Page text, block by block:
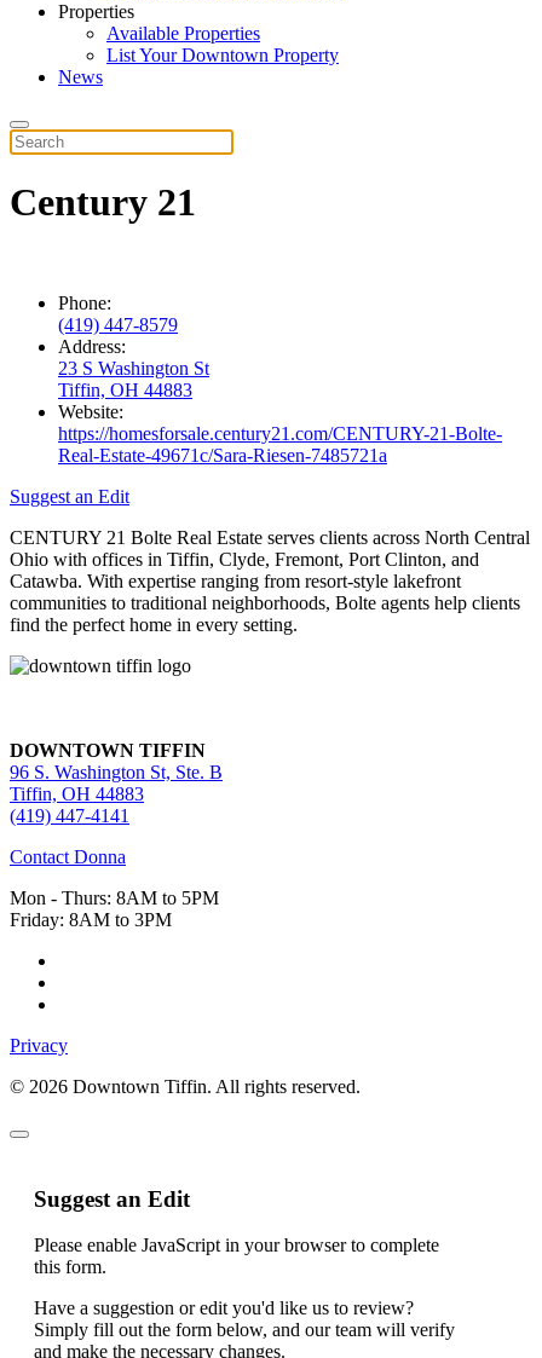
Properties
Available Properties
List Your Downtown Property
News
Century 21
Phone:
(419) 447-8579
Address:
23 S Washington St
Tiffin, OH 44883
Website:
https://homesforsale.century21.com/CENTURY-21-Bolte-
Real-Estate-49671c/Sara-Riesen-7485721a
Suggest an Edit
CENTURY 21 Bolte Real Estate serves clients across North Central
Ohio with offices in Tiffin, Clyde, Fremont, Port Clinton, and
Catawba. With expertise ranging from resort-style lakefront
communities to traditional neighborhoods, Bolte agents help clients
find the perfect home in every setting.
DOWNTOWN TIFFIN
96 S. Washington St, Ste. B
Tiffin, OH 44883
(419) 447-4141
Contact Donna
Mon - Thurs: 8AM to 5PM
Friday: 8AM to 3PM
Privacy
© 2026 Downtown Tiffin. All rights reserved.
Suggest an Edit
Please enable JavaScript in your browser to complete
this form.
Name
Field
Hidden
Have a suggestion or edit you'd like us to review?
Simply fill out the form below, and our team will verify
and make the necessary changes.